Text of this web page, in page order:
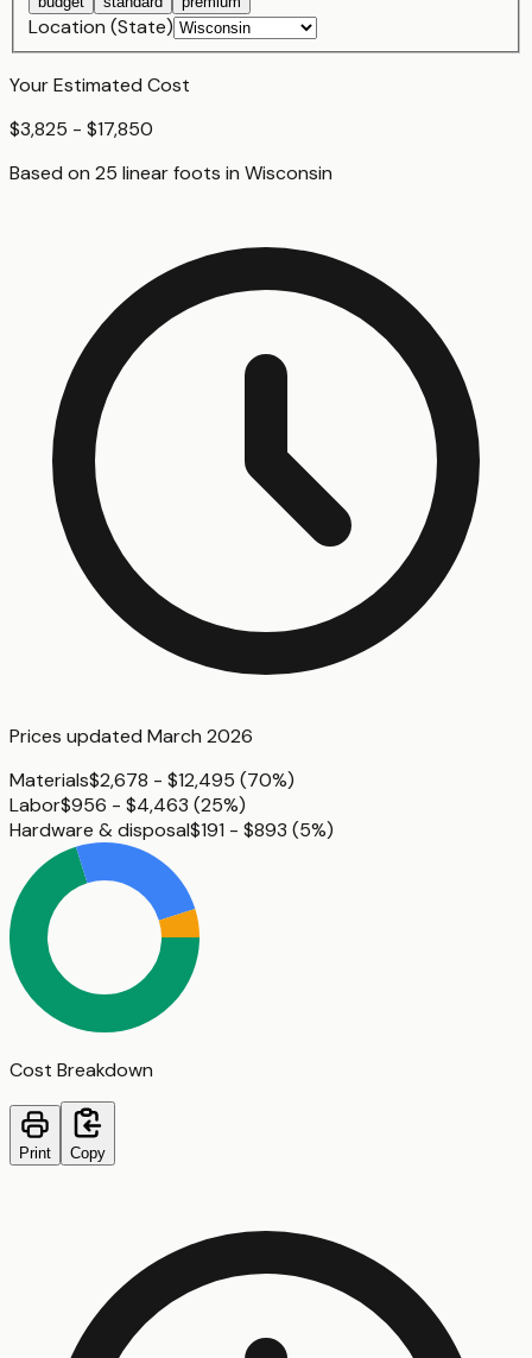
Location (State)
Your Estimated Cost
$3,825 - $17,850
Based on 25 linear foots in Wisconsin
Prices updated March 2026
Materials$2,678 - $12,495 (70%)
Labor$956 - $4,463 (25%)
Hardware & disposal$191 - $893 (5%)
Cost Breakdown
Print Copy